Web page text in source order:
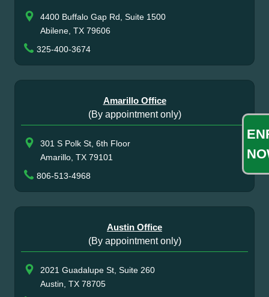
4400 Buffalo Gap Rd, Suite 1500
Abilene, TX 79606
325-400-3674
Amarillo Office
(By appointment only)
301 S Polk St, 6th Floor
Amarillo, TX 79101
806-513-4968
Austin Office
(By appointment only)
2021 Guadalupe St, Suite 260
Austin, TX 78705